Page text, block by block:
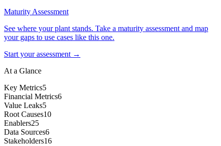
Maturity Assessment
See where your plant stands. Take a maturity assessment and map
your gaps to use cases like this one.
Start your assessment →
At a Glance
Key Metrics5
Financial Metrics6
Value Leaks5
Root Causes10
Enablers25
Data Sources6
Stakeholders16